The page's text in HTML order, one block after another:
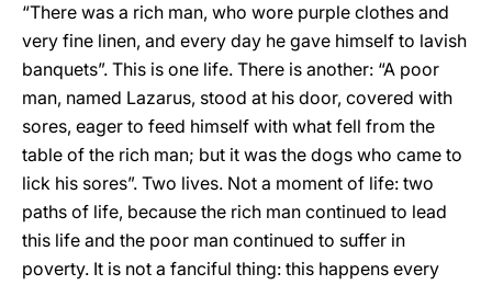
“There was a rich man, who wore purple clothes and
very fine linen, and every day he gave himself to lavish
banquets”. This is one life. There is another: “A poor
man, named Lazarus, stood at his door, covered with
sores, eager to feed himself with what fell from the
table of the rich man; but it was the dogs who came to
lick his sores”. Two lives. Not a moment of life: two
paths of life, because the rich man continued to lead
this life and the poor man continued to suffer in
poverty. It is not a fanciful thing: this happens every